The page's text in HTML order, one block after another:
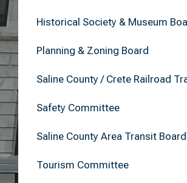
Historical Society & Museum
Planning & Zoning Board
Saline County / Crete Railroad
Safety Committee
Saline County Area Transit Board
Tourism Committee